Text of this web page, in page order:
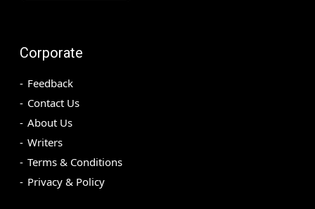
Corporate
Feedback
Contact Us
About Us
Writers
Terms & Conditions
Privacy & Policy